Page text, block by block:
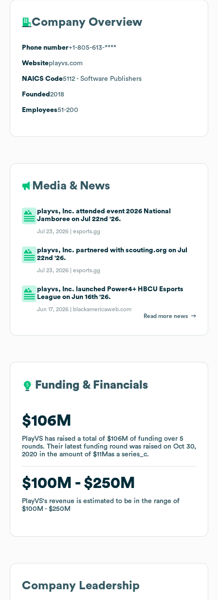
Company Overview
Phone number+1-805-613-****
Websiteplayvs.com
NAICS Code5112 - Software Publishers
Founded 2018
Employees51-200
Media & News
playvs, Inc. attended event 2026 National
Jamboree on Jul 22nd '26.
Jul 23, 2026 |esports.gg
playvs, Inc. partnered with scouting.org on Jul
22nd '26.
Jul 23, 2026 |esports.gg
playvs, Inc. launched Power4+ HBCU Esports
League on Jun 16th '26.
Jun 17, 2026 |
blackamericaweb.com
Read more news
Funding & Financials
$106M
PlayVS has raised a total of $106M of funding over 5
rounds. Their latest funding round was raised on Oct 30,
2020 in the amount of $11Mas a series_c.
$100M $250M
PlayVS's revenue is estimated to be in the range of
$100M
$250M
Funding & Financials
$106M
PlayVS has raised a total of $106M of funding over 5
rounds. Their latest funding round was raised on Oct 30,
2020 in the amount of $11Mas a series_c.
$100M $250M
PlayVS's revenue is estimated to be in the range of
$100M
$250M
Company Leadership